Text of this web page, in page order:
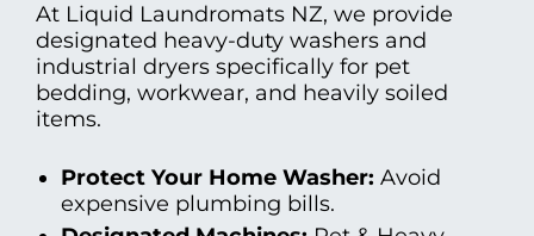
At Liquid Laundromats NZ, we provide
designated heavy-duty washers and
industrial dryers specifically for pet
bedding, workwear, and heavily soiled
items.
Protect Your Home Washer: Avoid
expensive plumbing bills.